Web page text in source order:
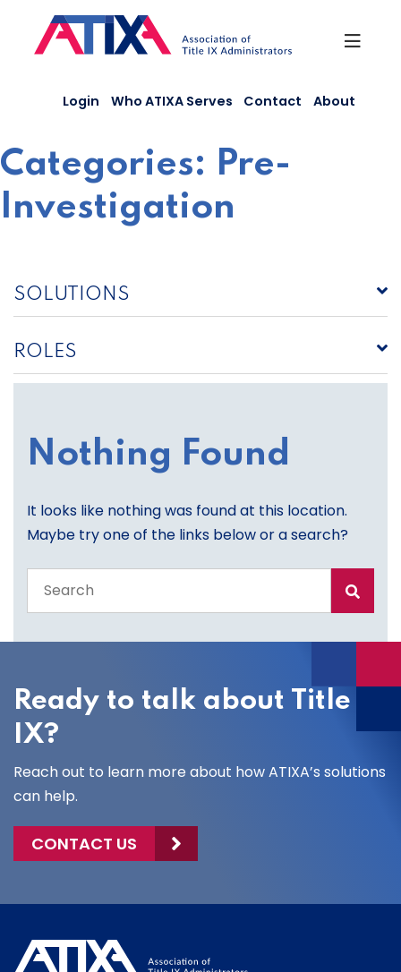
content
Login Who ATIXA Serves Contact About
Categories: Pre-
Investigation
SOLUTIONS
ROLES
Nothing Found
It looks like nothing was found at this location.
Maybe try one of the links below or a search?
the
site
Ready to talk about Title
IX?
Reach out to learn more about how ATIXA’s solutions
can help.
CONTACT US